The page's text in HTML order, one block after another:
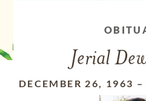
Jerial
DECEMBER 26, 1963 –